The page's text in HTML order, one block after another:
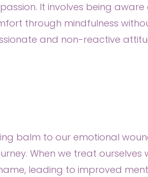
It involves being
through mindfulness
and non-reactive
balm to our emotional
When we treat ourselves
leading to improved